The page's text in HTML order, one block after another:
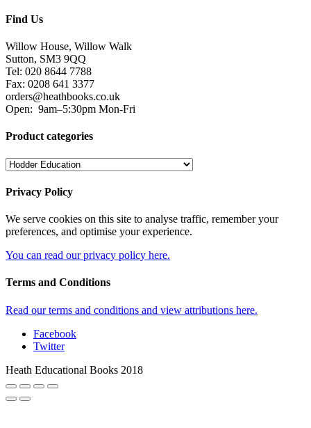
Find Us
Willow House, Willow Walk
Sutton, SM3 9QQ
Tel: 020 8644 7788
Fax: 0208 641 3377
orders@heathbooks.co.uk
Open: 9am–5:30pm Mon-Fri
Product categories
Privacy Policy
We serve cookies on this site to analyse traffic, remember your
preferences, and optimise your experience.
You can read our privacy policy here.
Terms and Conditions
Read our terms and conditions and view attributions here.
Facebook
Twitter
Heath Educational Books 2018